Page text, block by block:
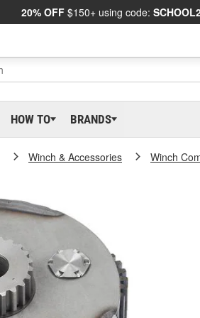
20% OFF $150+ using code:
HOW TO BRANDS
Winch & Accessories Winch